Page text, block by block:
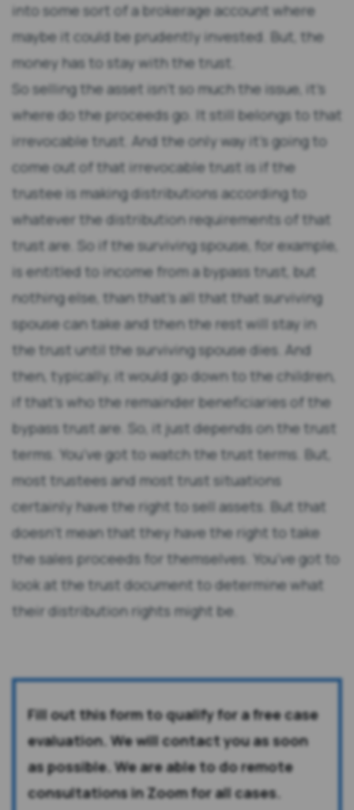
into some sort of a brokerage account where
maybe it could be prudently invested. But, the
money has to stay with the trust.
So selling the asset isn’t so much the issue, it’s
where do the proceeds go. It still belongs to that
irrevocable trust. And the only way it’s going to
come out of that irrevocable trust is if the
trustee is making distributions according to
whatever the distribution requirements of that
trust are. So if the surviving spouse, for example,
is entitled to income from a bypass trust, but
nothing else, than that’s all that that surviving
spouse can take and then the rest will stay in
the trust until the surviving spouse dies. And
then, typically, it would go down to the children,
if that’s who the remainder beneficiaries of the
bypass trust are. So, it just depends on the trust
terms. You’ve got to watch the trust terms. But,
most trustees and most trust situations
certainly have the right to sell assets. But that
doesn’t mean that they have the right to take
the sales proceeds for themselves. You’ve got to
look at the trust document to determine what
their distribution rights might be.
Fill out this form to qualify for a free case
evaluation. We will contact you as soon
as possible. We are able to do remote
consultations in Zoom for all cases.